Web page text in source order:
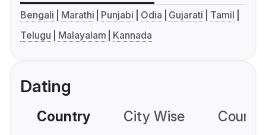
Bengali Marathi Punjabi Odia Gujarati
Tamil
Telugu
Malayalam Kannada
Dating
Country City Wise